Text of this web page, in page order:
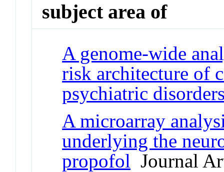
subject area of
A genome-wide
risk architecture of
psychiatric
A microarray
underlying the
propofol Journal